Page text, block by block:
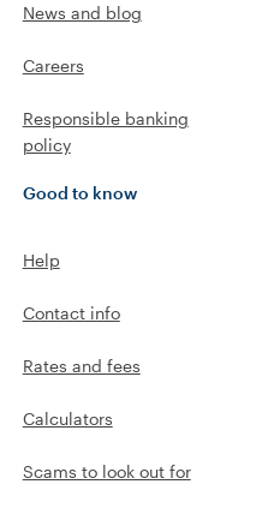
News and blog
Careers
Responsible banking
policy
Good to know
Help
Contact info
Rates and fees
Calculators
Scams to look out for